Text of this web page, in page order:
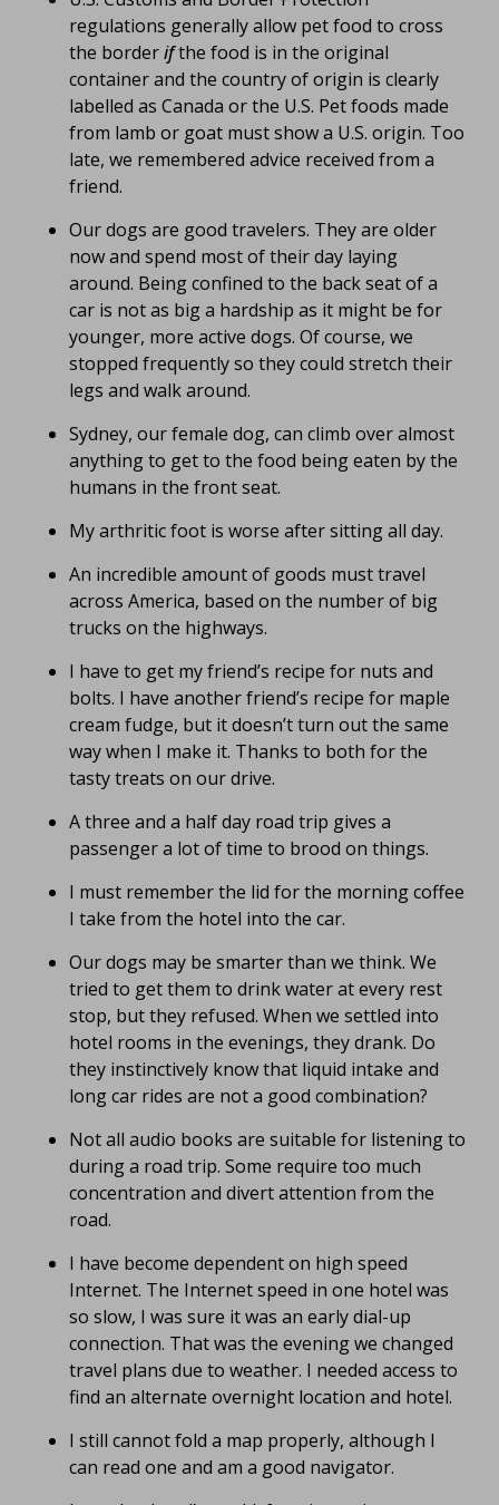
regulations generally allow pet food to cross
the borderifthe food is in the original
container and the country of origin is clearly
labelled as Canada or the U.S. Pet foods made
from lamb or goat must show a U.S. origin. Too
late, we remembered advice received from a
friend.
Our dogs are good travelers. They are older
now and spend most of their day laying
around. Being confined to the back seat of a
car is not as big a hardship as it might be for
younger, more active dogs. Of course, we
stopped frequently so they could stretch their
legs and walk around.
Sydney, our female dog, can climb over almost
anything to get to the food being eaten by the
humans in the front seat.
My arthritic foot is worse after sitting all day.
An incredible amount of goods must travel
across America, based on the number of big
trucks on the highways.
I have to get my friend’s recipe for nuts and
bolts. I have another friend’s recipe for maple
cream fudge, but it doesn’t turn out the same
way when I make it. Thanks to both for the
tasty treats on our drive.
A three and a half day road trip gives a
passenger a lot of time to brood on things.
I must remember the lid for the morning coffee
I take from the hotel into the car.
Our dogs may be smarter than we think. We
tried to get them to drink water at every rest
stop, but they refused. When we settled into
hotel rooms in the evenings, they drank. Do
they instinctively know that liquid intake and
long car rides are not a good combination?
Not all audio books are suitable for listening to
during a road trip. Some require too much
concentration and divert attention from the
road.
I have become dependent on high speed
Internet. The Internet speed in one hotel was
so slow, I was sure it was an early dial-up
connection. That was the evening we changed
travel plans due to weather. I needed access to
find an alternate overnight location and hotel.
I still cannot fold a map properly, although I
can read one and am a good navigator.